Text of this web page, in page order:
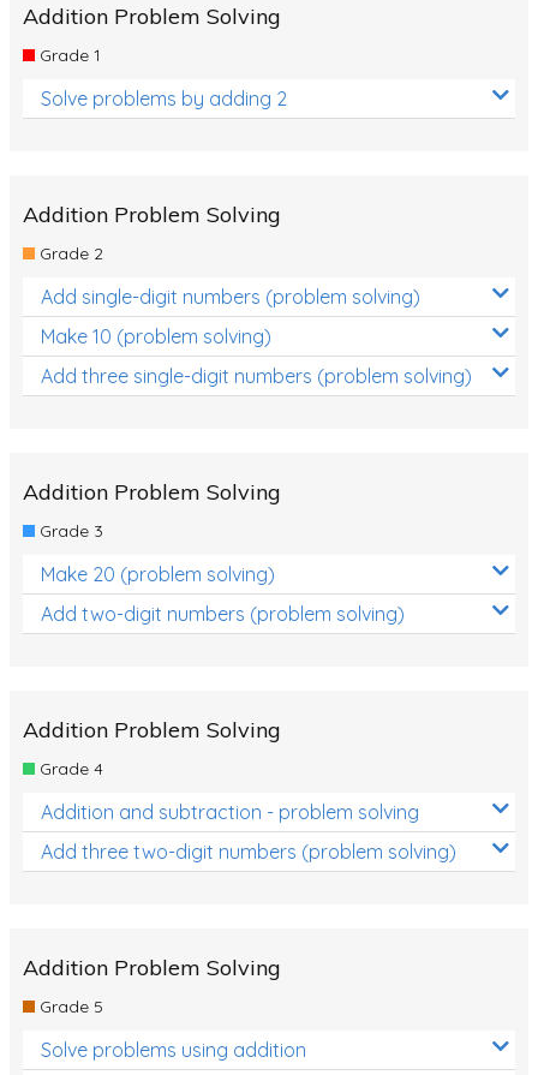
Addition Problem Solving
Grade 1
Solve problems by adding 2
Addition Problem Solving
Grade 2
Add single-digit numbers (problem solving)
Make 10 (problem solving)
Add three single-digit numbers (problem solving)
Addition Problem Solving
Grade 3
Make 20 (problem solving)
Add two-digit numbers (problem solving)
Addition Problem Solving
Grade 4
Addition and subtraction - problem solving
Add three two-digit numbers (problem solving)
Addition Problem Solving
Grade 5
Solve problems using addition